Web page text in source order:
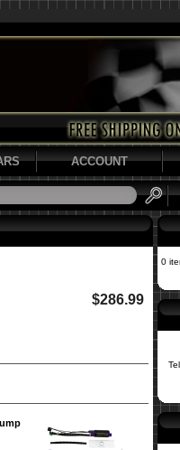
ACCOUNT
$286.99
0